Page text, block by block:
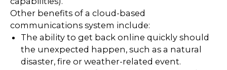
Other benefits of a cloud-based
communications system include:
The ability to get back online quickly should
the unexpected happen, such as a natural
disaster, fire or weather-related event.